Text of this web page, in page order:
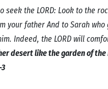
seek the LORD: Look to the
your father And to Sarah
Indeed, the LORD will
desert like the garden of the